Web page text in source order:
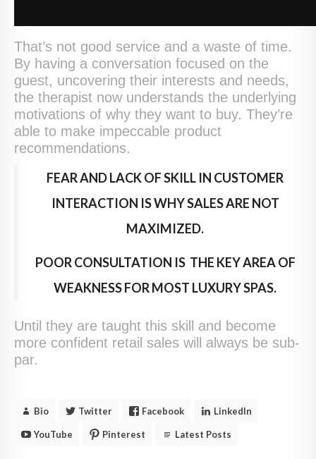
That’s not good service and a waste of time.
By having a conversation focused on the
guest, uncovering their interests and needs,
the therapist now understands the underlying
motivations of why they want to buy. They’re
able to make impeccable product
recommendations.
FEAR AND LACK OF SKILL IN CUSTOMER
INTERACTION IS WHY SALES ARE NOT
MAXIMIZED.
POOR CONSULTATION IS THE KEY AREA OF
WEAKNESS FOR MOST LUXURY SPAS.
Until they are taught this skill and become
more confident retail sales will always be sub-
par.
Bio Twitter Facebook LinkedIn
YouTube Pinterest Latest Posts